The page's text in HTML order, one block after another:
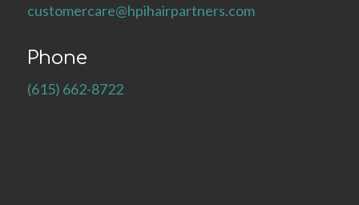
customercare@hpihairpartners.com
Phone
(615) 662-8722